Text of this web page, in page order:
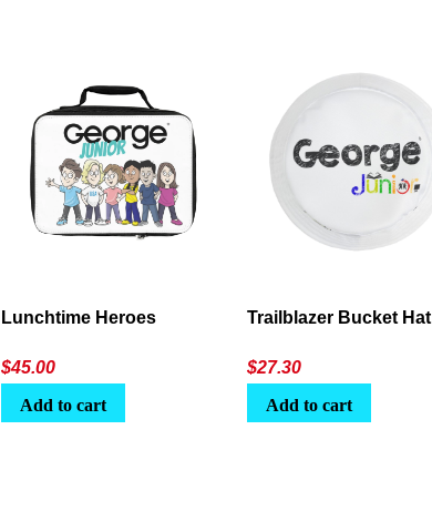
Lunchtime Heroes
$45.00
Add to cart
Trailblazer Bucket Hat
$27.30
Add to cart